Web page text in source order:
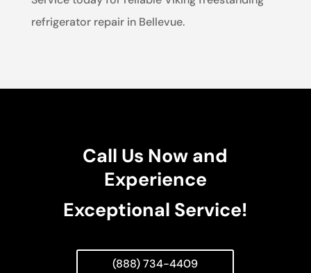
refrigerator repair in Bellevue.
Call Us Now and
Experience
Exceptional Service!
(888) 734-4409